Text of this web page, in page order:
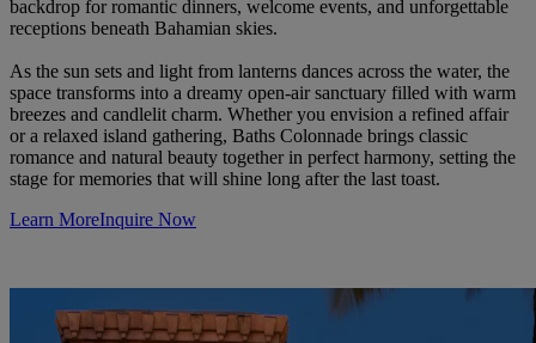
backdrop for romantic dinners, welcome events, and unforgettable
receptions beneath Bahamian skies.
As the sun sets and light from lanterns dances across the water, the
space transforms into a dreamy open-air sanctuary filled with warm
breezes and candlelit charm. Whether you envision a refined affair
or a relaxed island gathering, Baths Colonnade brings classic
romance and natural beauty together in perfect harmony, setting the
stage for memories that will shine long after the last toast.
Learn MoreInquire Now